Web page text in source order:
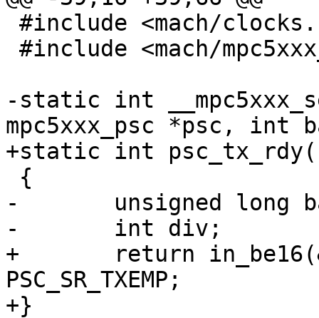
-static int
mpc5xxx_psc *psc, int
+static int
-	unsigned long baseclk;
-	int div;
+	return in_be16(&psc->psc_status) &
PSC_SR_TXEMP;
+}